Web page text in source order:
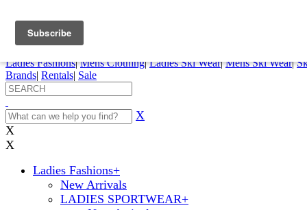
My Account My Rentals
Pepi Sports
Ladies Fashions| Mens Clothing| Ladies Ski Wear| Mens Ski Wear|
Brands| Rentals| Sale
X
X
X
Ladies Fashions+
New Arrivals
LADIES SPORTWEAR+